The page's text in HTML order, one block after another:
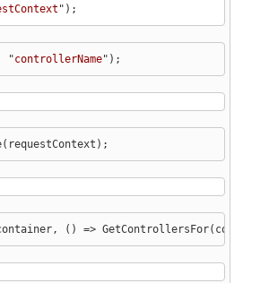
");
"
controllerName");
() =>